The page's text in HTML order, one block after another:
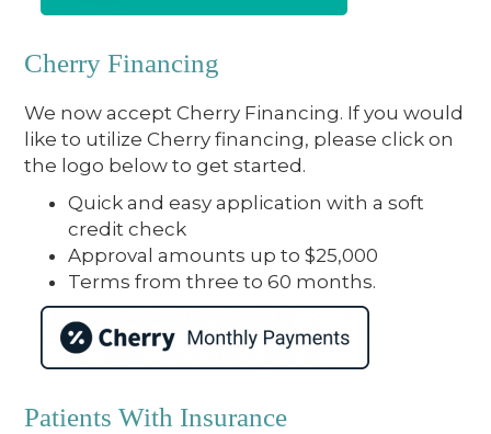
Cherry Financing
We now accept Cherry Financing. If you would
like to utilize Cherry financing, please click on
the logo below to get started.
Quick and easy application with a soft
credit check
Approval amounts up to $25,000
Terms from three to 60 months.
Patients With Insurance